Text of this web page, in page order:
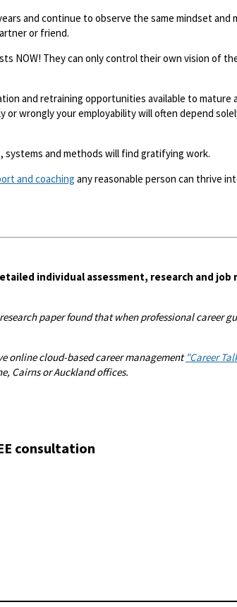
and continue to observe the same mindset and
or friend.
NOW! They can only control their own vision of
and retraining opportunities available to mature
wrongly your employability will often depend
systems and methods will find gratifying work.
and coaching any reasonable person can thrive
individual assessment, research and
paper found that when professional career
online cloud-based career management "Career
Cairns or Auckland offices.
consultation